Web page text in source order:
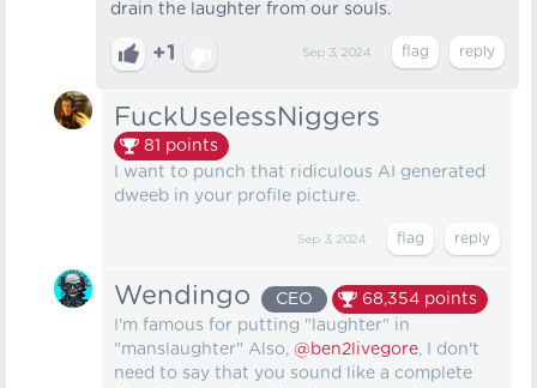
drain the laughter from our souls.
+1 Sep 3, 2024
FuckUselessNiggers
81 points
I want to punch that ridiculous AI generated
dweeb in your profile picture.
Sep 3, 2024
Wendingo CEO 68,354 points
I'm famous for putting "laughter" in
"manslaughter" Also, @ben2livegore, I don't
need to say that you sound like a complete